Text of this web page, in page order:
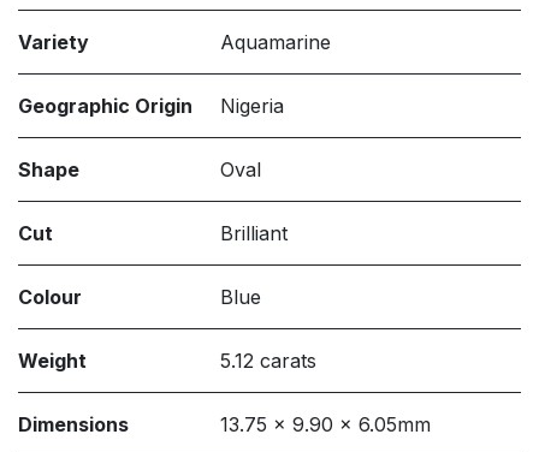
Variety Aquamarine
Geographic Origin Nigeria
Shape Oval
Cut Brilliant
Colour Blue
Weight 5.12 carats
Dimensions 13.75 x 9.90 x 6.05mm